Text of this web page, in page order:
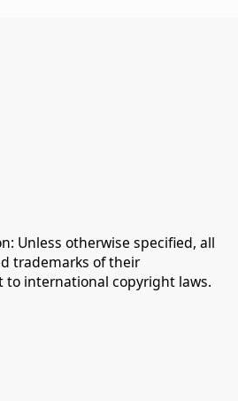
Unless otherwise specified, all
trademarks of their
to international copyright laws.